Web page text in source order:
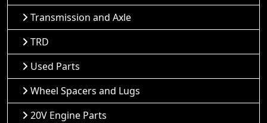
Transmission and Axle
TRD
Used Parts
Wheel Spacers and Lugs
20V Engine Parts